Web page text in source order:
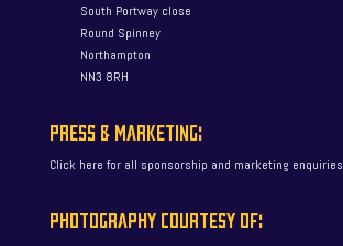
South Portway close
Round Spinney
Northampton
NN3 8RH
PRESS & MARKETING:
Click here for all sponsorship and marketing enquiries
PHOTOGRAPHY COURTESY OF: